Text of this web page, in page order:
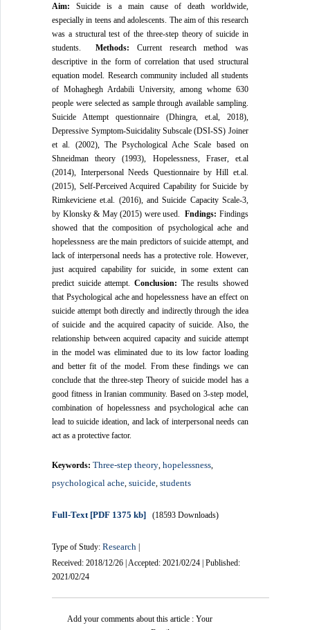
Aim:Suicide is a main cause of death worldwide,
especially in teens and adolescents. The aim of this research
was a structural test of the three-step theory of suicide in
students.Methods:Current research method was
descriptive in the form of correlation that used structural
equation model. Research community included all students
of Mohaghegh Ardabili University, among whome 630
people were selected as sample through available sampling.
Suicide Attempt questionnaire (Dhingra, et.al, 2018),
Depressive Symptom-Suicidality Subscale (DSI-SS) Joiner
et al. (2002), The Psychological Ache Scale based on
Shneidman theory (1993), Hopelessness, Fraser, et.al
(2014), Interpersonal Needs Questionnaire by Hill et.al.
(2015), Self-Perceived Acquired Capability for Suicide by
Rimkeviciene et.al. (2016), and Suicide Capacity Scale-3,
by Klonsky & May (2015) were used.Fndings: Findings
showed that the composition of psychological ache and
hopelessness are the main predictors of suicide attempt, and
lack of interpersonal needs has a protective role. However,
just acquired capability for suicide, in some extent can
predict suicide attempt. Conclusion: The results showed
that Psychological ache and hopelessness have an effect on
suicide attempt both directly and indirectly through the idea
of ​​suicide and the acquired capacity of suicide. Also, the
relationship between acquired capacity and suicide attempt
in the model was eliminated due to its low factor loading
and better fit of the model. From these findings we can
conclude that the three-step Theory of suicide model has a
good fitness in Iranian community. Based on 3-step model,
combination of hopelessness and psychological ache can
lead to suicide ideation, and lack of interpersonal needs can
act as a protective factor.
Keywords:Three-step theory ,hopelessness
psychological ache ,suicide ,students
Full-Text [PDF 1375 kb] (18593 Downloads)
Type of Study:Research |
Received: 2018/12/26 | Accepted: 2021/02/24 | Published:
2021/02/24
Add your comments about this article : Your